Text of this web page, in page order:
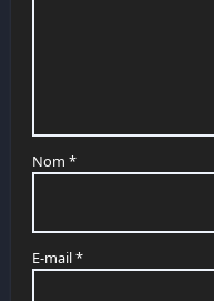
Nom *
E-mail*